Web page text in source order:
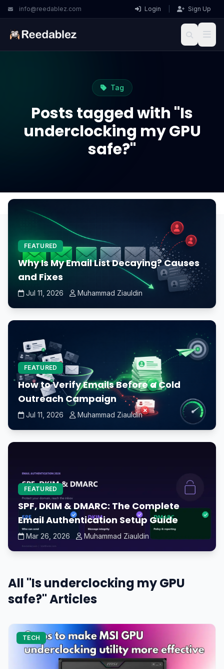
info@reedablez.com Login Sign Up
Tag
Posts tagged with "Is
underclocking my GPU
safe?"
FEATURED
Why Is My Email List Decaying? Causes
and Fixes
Jul 11, 2026 Muhammad Ziauldin
FEATURED
How to Verify Emails Before a Cold
Outreach Campaign
Jul 11, 2026 Muhammad Ziauldin
FEATURED
SPF, DKIM & DMARC: The Complete
Email Authentication Setup Guide
Mar 26, 2026 Muhammad Ziauldin
All "Is underclocking my GPU
safe?" Articles
TECH